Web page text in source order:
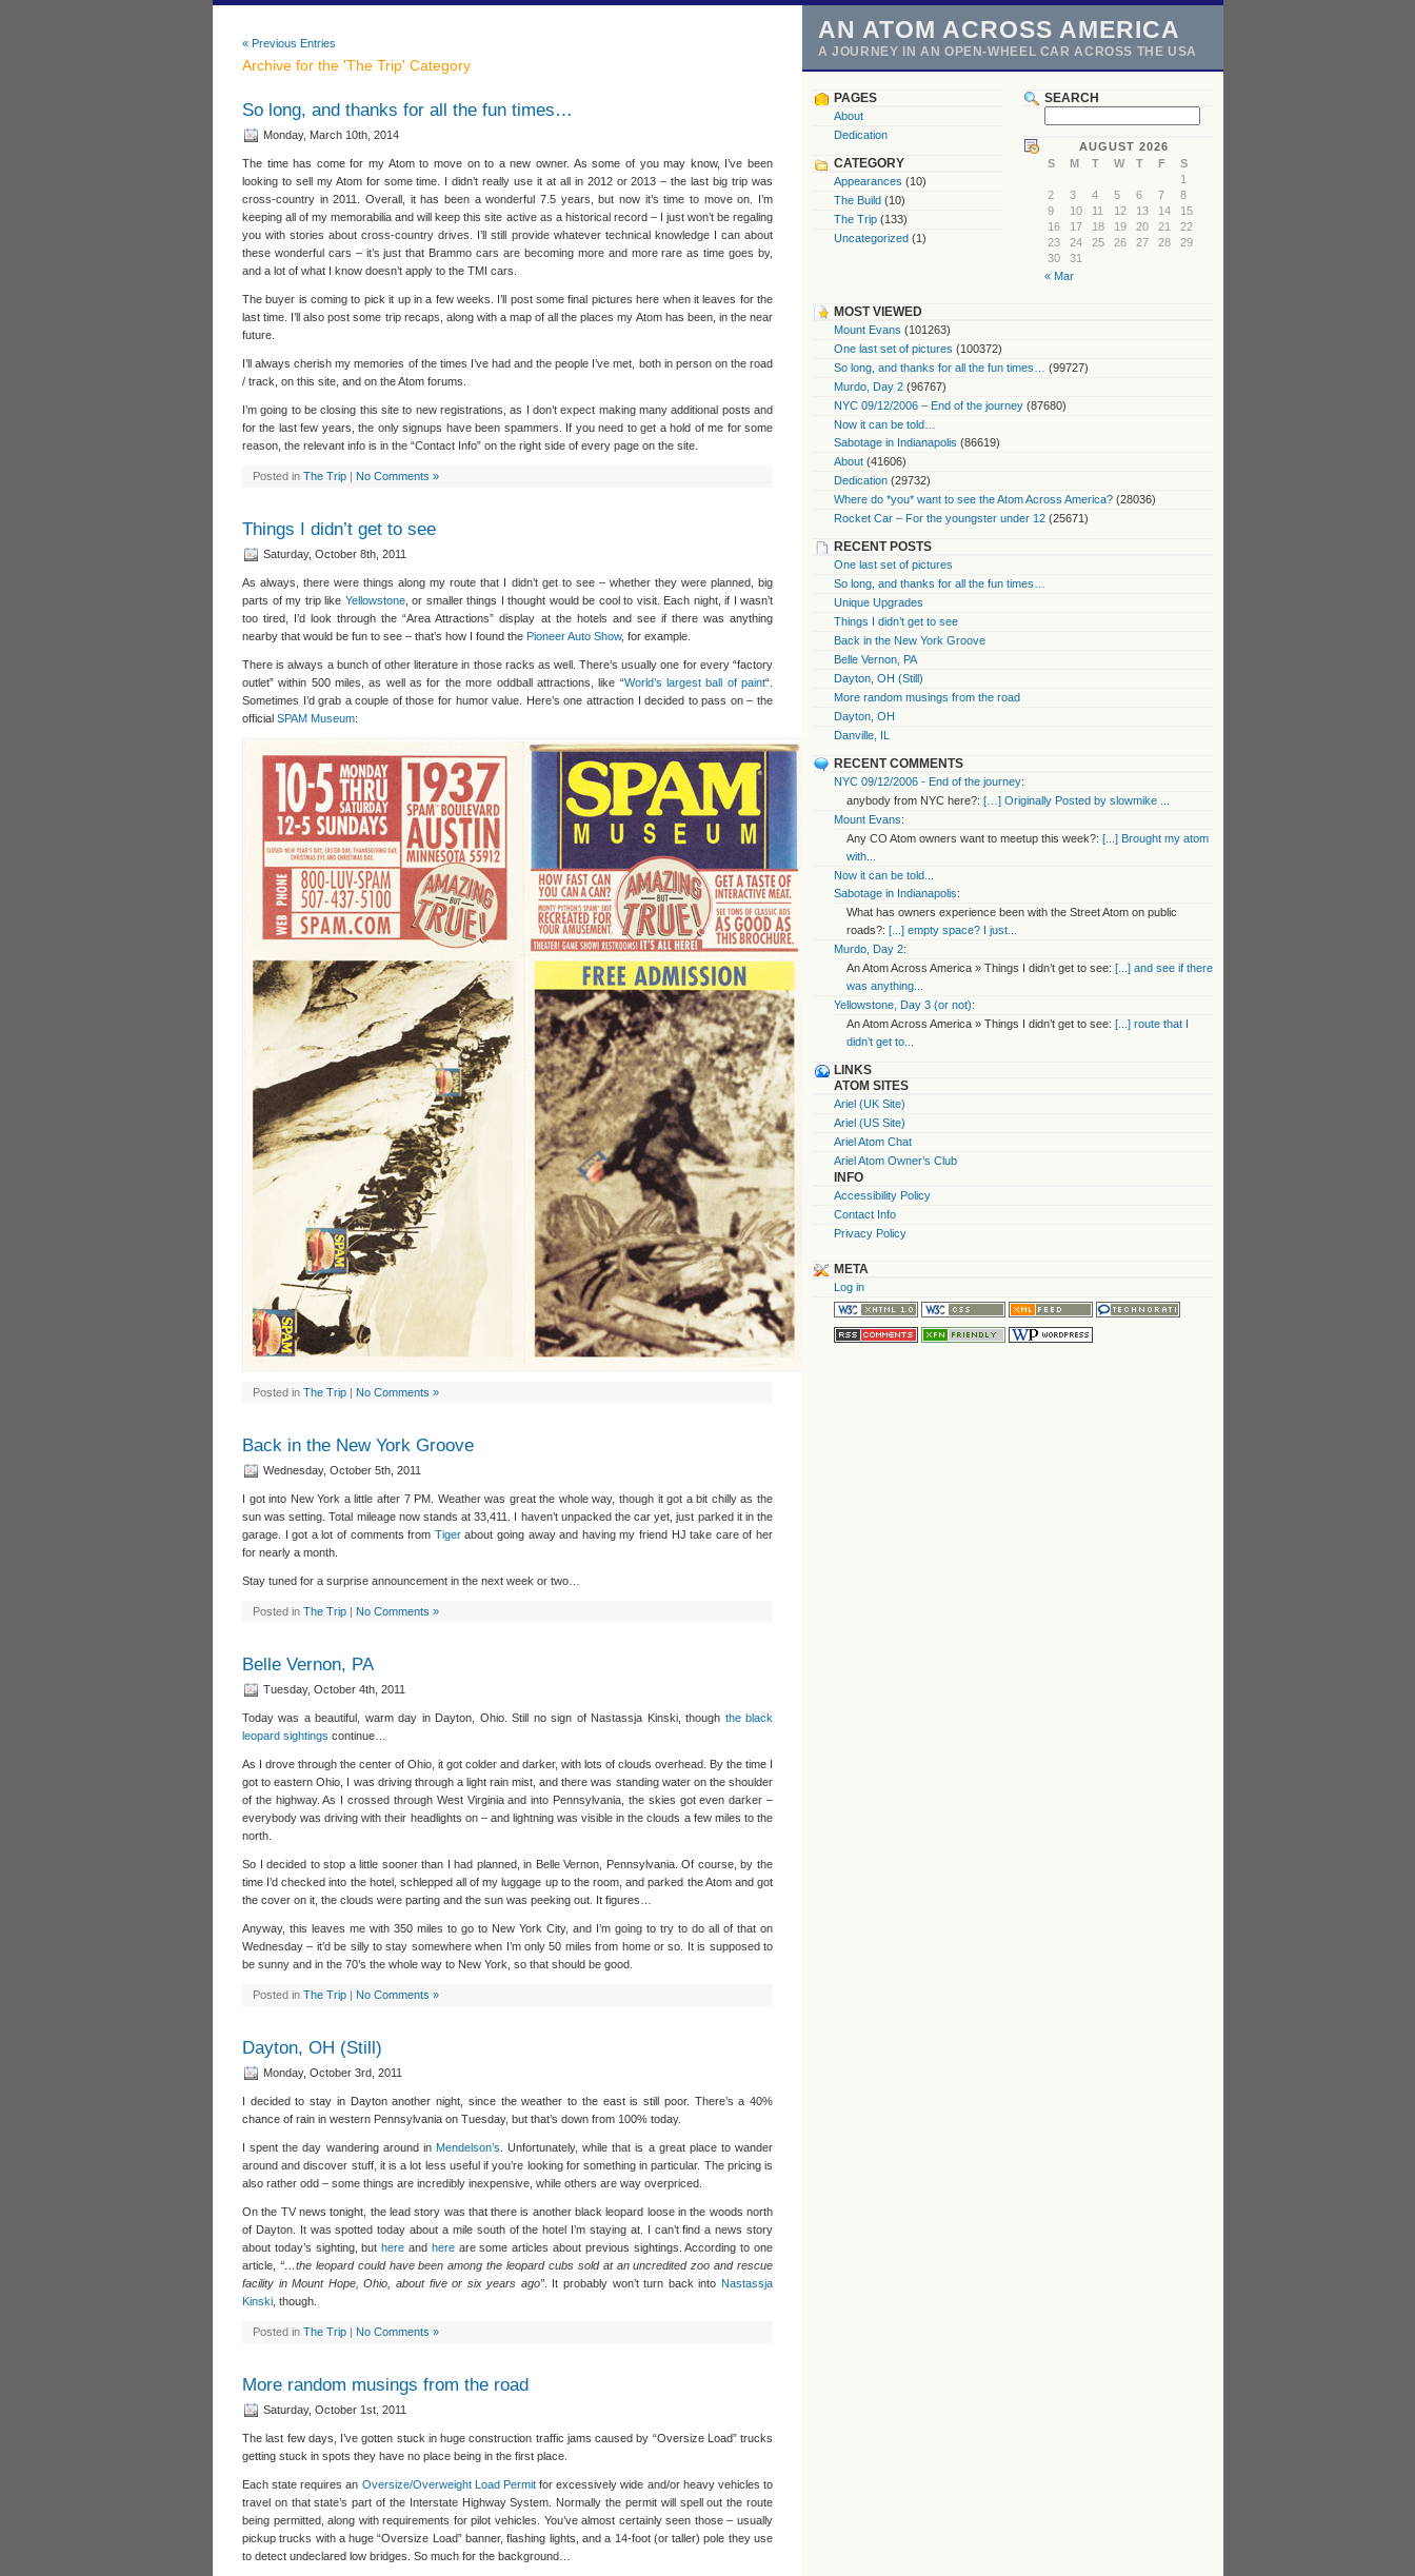
« Previous Entries
Archive for the 'The Trip' Category
So long, and thanks for all the fun times…
Monday, March 10th, 2014
The time has come for my Atom to move on to a new owner. As some of you may know, I’ve been
looking to sell my Atom for some time. I didn’t really use it at all in 2012 or 2013 – the last big trip was
cross-country in 2011. Overall, it has been a wonderful 7.5 years, but now it’s time to move on. I’m
keeping all of my memorabilia and will keep this site active as a historical record – I just won’t be regaling
you with stories about cross-country drives. I’ll still provide whatever technical knowledge I can about
these wonderful cars – it’s just that Brammo cars are becoming more and more rare as time goes by,
and a lot of what I know doesn’t apply to the TMI cars.
The buyer is coming to pick it up in a few weeks. I’ll post some final pictures here when it leaves for the
last time. I’ll also post some trip recaps, along with a map of all the places my Atom has been, in the near
future.
I’ll always cherish my memories of the times I’ve had and the people I’ve met, both in person on the road
/ track, on this site, and on the Atom forums.
I’m going to be closing this site to new registrations, as I don’t expect making many additional posts and
for the last few years, the only signups have been spammers. If you need to get a hold of me for some
reason, the relevant info is in the “Contact Info” on the right side of every page on the site.
Posted in The Trip | No Comments »
Things I didn’t get to see
Saturday, October 8th, 2011
As always, there were things along my route that I didn’t get to see – whether they were planned, big
parts of my trip like Yellowstone, or smaller things I thought would be cool to visit. Each night, if I wasn’t
too tired, I’d look through the “Area Attractions” display at the hotels and see if there was anything
nearby that would be fun to see – that’s how I found the Pioneer Auto Show, for example.
There is always a bunch of other literature in those racks as well. There’s usually one for every “factory
outlet” within 500 miles, as well as for the more oddball attractions, like “World’s largest ball of paint“.
Sometimes I’d grab a couple of those for humor value. Here’s one attraction I decided to pass on – the
official SPAM Museum:
Posted in The Trip | No Comments »
Back in the New York Groove
Wednesday, October 5th, 2011
I got into New York a little after 7 PM. Weather was great the whole way, though it got a bit chilly as the
sun was setting. Total mileage now stands at 33,411. I haven’t unpacked the car yet, just parked it in the
garage. I got a lot of comments from Tigerabout going away and having my friend HJ take care of her
for nearly a month.
Stay tuned for a surprise announcement in the next week or two…
Posted in The Trip | No Comments »
Belle Vernon, PA
Tuesday, October 4th, 2011
Today was a beautiful, warm day in Dayton, Ohio. Still no sign of Nastassja Kinski, though the black
leopard sightings continue…
As I drove through the center of Ohio, it got colder and darker, with lots of clouds overhead. By the time I
got to eastern Ohio, I was driving through a light rain mist, and there was standing water on the shoulder
of the highway. As I crossed through West Virginia and into Pennsylvania, the skies got even darker –
everybody was driving with their headlights on – and lightning was visible in the clouds a few miles to the
north.
So I decided to stop a little sooner than I had planned, in Belle Vernon, Pennsylvania. Of course, by the
time I’d checked into the hotel, schlepped all of my luggage up to the room, and parked the Atom and got
the cover on it, the clouds were parting and the sun was peeking out. It figures…
Anyway, this leaves me with 350 miles to go to New York City, and I’m going to try to do all of that on
Wednesday – it’d be silly to stay somewhere when I’m only 50 miles from home or so. It is supposed to
be sunny and in the 70’s the whole way to New York, so that should be good.
Posted in The Trip | No Comments »
Dayton, OH (Still)
Monday, October 3rd, 2011
I decided to stay in Dayton another night, since the weather to the east is still poor. There’s a 40%
chance of rain in western Pennsylvania on Tuesday, but that’s down from 100% today.
I spent the day wandering around in Mendelson’s . Unfortunately, while that is a great place to wander
around and discover stuff, it is a lot less useful if you’re looking for something in particular. The pricing is
also rather odd – some things are incredibly inexpensive, while others are way overpriced.
On the TV news tonight, the lead story was that there is another black leopard loose in the woods north
of Dayton. It was spotted today about a mile south of the hotel I’m staying at. I can’t find a news story
about today’s sighting, buthere and hereare some articles about previous sightings. According to one
article, “…the leopard could have been among the leopard cubs sold at an uncredited zoo and rescue
facility in Mount Hope, Ohio, about five or six years ago”. It probably won’t turn back into Nastassja
Kinski , though.
Posted in The Trip | No Comments »
More random musings from the road
Saturday, October 1st, 2011
The last few days, I’ve gotten stuck in huge construction traffic jams caused by “Oversize Load” trucks
getting stuck in spots they have no place being in the first place.
Each state requires an Oversize/Overweight Load Permitfor excessively wide and/or heavy vehicles to
travel on that state’s part of the Interstate Highway System. Normally the permit will spell out the route
being permitted, along with requirements for pilot vehicles. You’ve almost certainly seen those – usually
pickup trucks with a huge “Oversize Load” banner, flashing lights, and a 14-foot (or taller) pole they use
to detect undeclared low bridges. So much for the background…
AN ATOM ACROSS AMERICA
A JOURNEY IN AN OPEN-WHEEL CAR ACROSS THE USA
PAGES
About
Dedication
CATEGORY
Appearances (10)
The Build (10)
The Trip (133)
Uncategorized (1)
SEARCH
AUGUST 2026
S
M T W T F
S
1
2
3 4 5 6 7
8
9
10 11 12 13 14
15
16
17 18 19 20 21
22
23
24 25 26 27 28
29
30
31
« Mar
MOST VIEWED
Mount Evans (101263)
One last set of pictures (100372)
So long, and thanks for all the fun times…
(99727)
Murdo, Day 2 (96767)
NYC 09/12/2006 – End of the journey (87680)
Now it can be told…
Sabotage in Indianapolis (86619)
About (41606)
Dedication (29732)
Where do *you* want to see the Atom Across America? (28036)
Rocket Car – For the youngster under 12 (25671)
RECENT POSTS
One last set of pictures
So long, and thanks for all the fun times…
Unique Upgrades
Things I didn’t get to see
Back in the New York Groove
Belle Vernon, PA
Dayton, OH (Still)
More random musings from the road
Dayton, OH
Danville, IL
RECENT COMMENTS
NYC 09/12/2006 - End of the journey:
anybody from NYC here?: […] Originally Posted by slowmike ...
Mount Evans:
Any CO Atom owners want to meetup this week?: [...] Brought my atom
with...
Now it can be told...
Sabotage in Indianapolis:
What has owners experience been with the Street Atom on public
roads?: [...] empty space? I just...
Murdo, Day 2:
An Atom Across America » Things I didn’t get to see: [...] and see if there
was anything...
Yellowstone, Day 3 (or not):
An Atom Across America » Things I didn’t get to see: [...] route that I
didn’t get to...
LINKS
ATOM SITES
Ariel (UK Site)
Ariel (US Site)
Ariel Atom Chat
Ariel Atom Owner’s Club
INFO
Accessibility Policy
Contact Info
Privacy Policy
META
Log in